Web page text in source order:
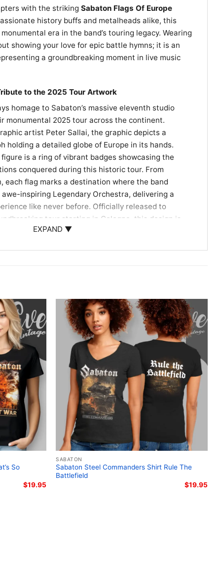
with the striking Sabaton Flags Of Europe
history buffs and metalheads alike, this
era in the band’s touring legacy. Wearing
showing your love for epic battle hymns; it is an
a groundbreaking moment in live music
to the 2025 Tour Artwork
homage to Sabaton’s massive eleventh studio
monumental 2025 tour across the continent.
artist Peter Sallai, the graphic depicts a
holding a detailed globe of Europe in its hands.
is a ring of vibrant badges showcasing the
conquered during this historic tour. From
each flag marks a destination where the band
inspiring Legendary Orchestra, delivering a
like never before. Officially released to
tour starting in Cologne, this design is
history and modern metal triumphs. It beautifully
history enthusiasts, this shirt is your ultimate
artwork lets you carry the unforgettable energy of
As an ideal gift for power metal fans, wearing this
2025 Shirt proudly displays your allegiance to the
to the global metal community.
Legends tour merchandise; Sabaton 2025
Swedish power metal concert apparel; The
t-shirt
EXPAND ▼
So
$19.95
SABATON
Sabaton Steel Commanders Shirt Rule The
Battlefield
$19.95